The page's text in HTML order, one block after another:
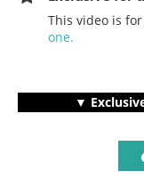
This video is
one.
▼